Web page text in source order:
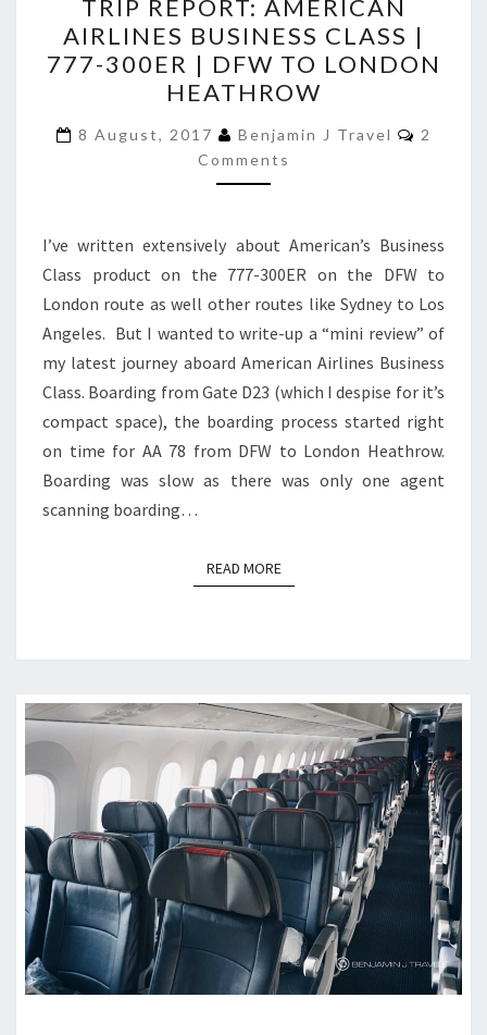
REPORT:
AMERICAN
AIRLINES
BUSINESS
CLASS
|
777-
|
DFW
TO
LONDON
HEATHROW
TRIP REPORT: AMERICAN
AIRLINES BUSINESS CLASS |
777-300ER | DFW TO LONDON
HEATHROW
8 August, 2017 Benjamin J Travel
2
Comments
I’ve written extensively about American’s Business
Class product on the 777-300ER on the DFW to
London route as well other routes like Sydney to Los
Angeles. But I wanted to write-up a “mini review” of
my latest journey aboard American Airlines Business
Class. Boarding from Gate D23 (which I despise for it’s
compact space), the boarding process started right
on time for AA 78 from DFW to London Heathrow.
Boarding was slow as there was only one agent
scanning boarding…
READ MOREREAD MORE